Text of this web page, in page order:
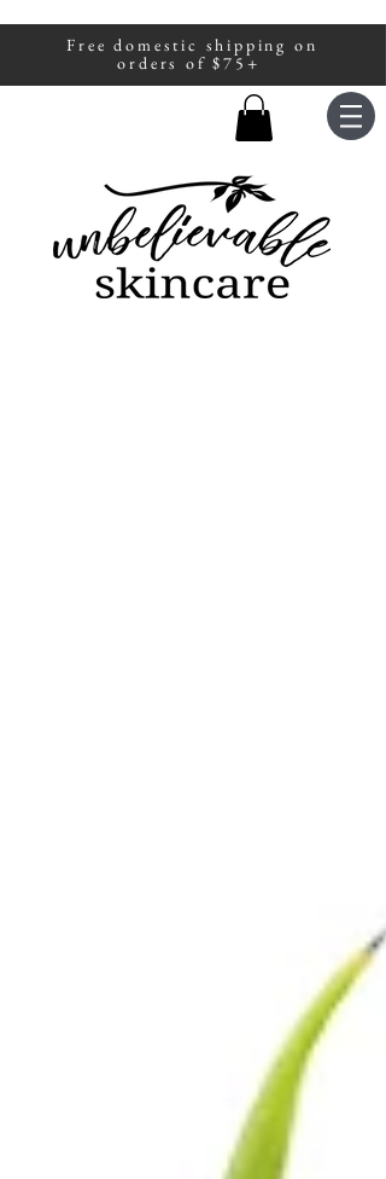
A portion of all sales are donated to
fight human trafficking.
Free domestic shipping on
orders of $75+